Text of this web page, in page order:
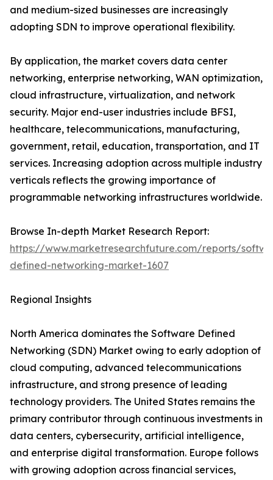
and medium-sized businesses are increasingly
adopting SDN to improve operational flexibility.
By application, the market covers data center
networking, enterprise networking, WAN optimization,
cloud infrastructure, virtualization, and network
security. Major end-user industries include BFSI,
healthcare, telecommunications, manufacturing,
government, retail, education, transportation, and IT
services. Increasing adoption across multiple industry
verticals reflects the growing importance of
programmable networking infrastructures worldwide.
Browse In-depth Market Research Report:
https://www.marketresearchfuture.com/reports/
defined-networking-market-1607
Regional Insights
North America dominates the Software Defined
Networking (SDN) Market owing to early adoption of
cloud computing, advanced telecommunications
infrastructure, and strong presence of leading
technology providers. The United States remains the
primary contributor through continuous investments in
data centers, cybersecurity, artificial intelligence,
and enterprise digital transformation. Europe follows
with growing adoption across financial services,